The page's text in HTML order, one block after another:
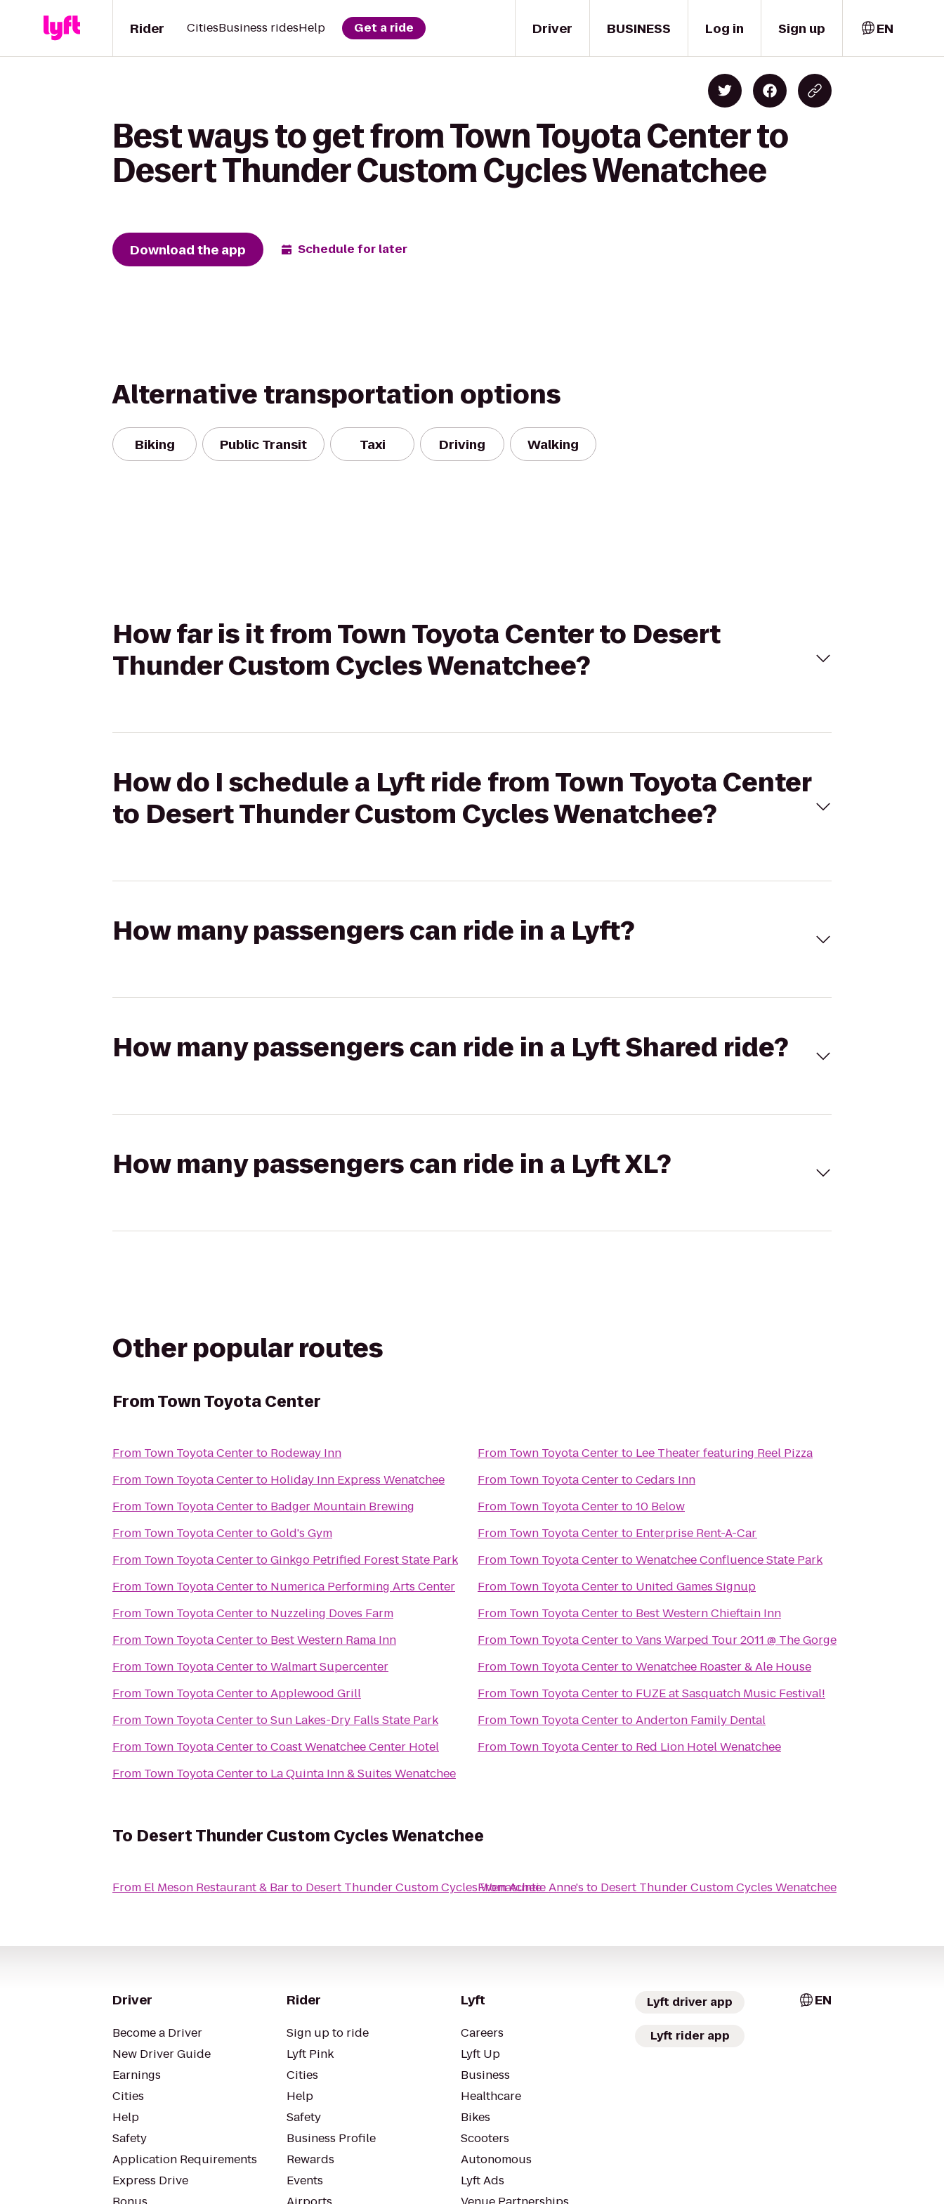
Driver
Rider CitiesBusiness ridesHelp Get a ride BUSINESS Log in Sign up EN
Best ways to get from Town Toyota Center to
Desert Thunder Custom Cycles Wenatchee
Download the app Schedule for later
Alternative transportation options
Biking Public Transit Taxi Driving Walking
How far is it from Town Toyota Center to Desert
Thunder Custom Cycles Wenatchee?
How do I schedule a Lyft ride from Town Toyota Center
to Desert Thunder Custom Cycles Wenatchee?
How many passengers can ride in a Lyft?
How many passengers can ride in a Lyft Shared ride?
How many passengers can ride in a Lyft XL?
Other popular routes
FromTown Toyota Center
From Town Toyota Centerto Rodeway Inn
From Town Toyota Centerto Holiday Inn Express Wenatchee
From Town Toyota Centerto Badger Mountain Brewing
From Town Toyota CentertoGold's Gym
From Town Toyota CentertoGinkgo Petrified Forest State Park
From Town Toyota Centerto Numerica Performing Arts Center
From Town Toyota Centerto Nuzzeling Doves Farm
From Town Toyota Centerto Best Western Rama Inn
From Town Toyota CentertoWalmart Supercenter
From Town Toyota CentertoApplewood Grill
From Town Toyota CentertoSun Lakes-Dry Falls State Park
From Town Toyota CentertoCoast Wenatchee Center Hotel
From Town Toyota Centerto La Quinta Inn & Suites Wenatchee
From Town Toyota Centerto Lee Theater featuring Reel Pizza
From Town Toyota CentertoCedars Inn
From Town Toyota Centerto10 Below
From Town Toyota Centerto Enterprise Rent-A-Car
From Town Toyota CentertoWenatchee Confluence State Park
From Town Toyota Centerto United Games Signup
From Town Toyota Centerto Best Western Chieftain Inn
From Town Toyota CentertoVans Warped Tour 2011 @ The Gorge
From Town Toyota CentertoWenatchee Roaster & Ale House
From Town Toyota Centerto FUZE at Sasquatch Music Festival!
From Town Toyota CentertoAnderton Family Dental
From Town Toyota Centerto Red Lion Hotel Wenatchee
To Desert Thunder Custom Cycles Wenatchee
From El Meson Restaurant & Barto Desert Thunder Custom Cycles Wenatchee
FromAuntie Anne's to Desert Thunder Custom Cycles Wenatchee
Driver
Become a Driver
New Driver Guide
Earnings
Cities
Help
Safety
Application Requirements
Express Drive
Rider
Sign up to ride
Lyft Pink
Cities
Help
Safety
Business Profile
Rewards
Events
Lyft
Careers
Lyft Up
Business
Healthcare
Bikes
Scooters
Autonomous
Lyft Ads
Lyft driver app
Lyft rider app
EN